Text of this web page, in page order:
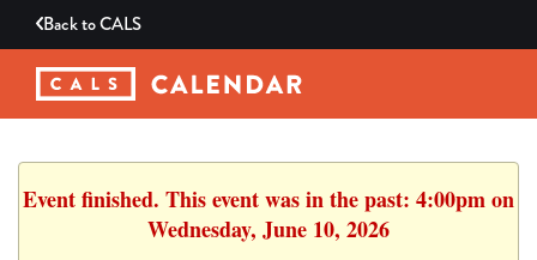
Back toCALS
Event finished. This event was in the past: 4:00pm on
Wednesday, June 10, 2026